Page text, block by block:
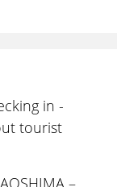
in -
tourist
–